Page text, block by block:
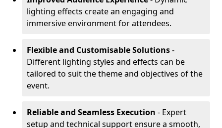
lighting effects create an engaging and
immersive environment for attendees.
Flexible and Customisable Solutions-
Different lighting styles and effects can be
tailored to suit the theme and objectives of the
event.
Reliable and Seamless Execution - Expert
setup and technical support ensure a smooth,